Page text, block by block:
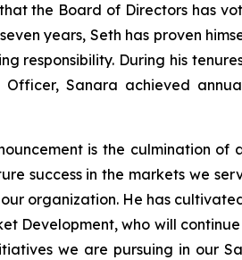
the Board of Directors has
years, Seth has proven
responsibility. During his
Officer, Sanara achieved
is the culmination
success in the markets we
organization. He has
Development, who will
we are pursuing in our